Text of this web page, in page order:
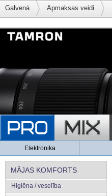
Galvenā Apmaksas veidi
Elektronika
MĀJAS KOMFORTS
Higiēna / veselība